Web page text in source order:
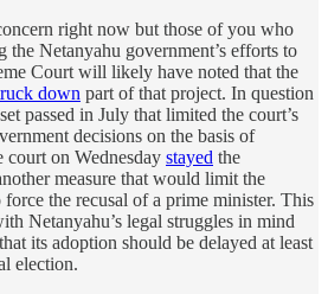
right now but those of you who
the Netanyahu government’s efforts to
Court will likely have noted that the
down part of that project. In question
passed in July that limited the court’s
decisions on the basis of
court on Wednesday stayed the
measure that would limit the
the recusal of a prime minister. This
Netanyahu’s legal struggles in mind
its adoption should be delayed at least
election.